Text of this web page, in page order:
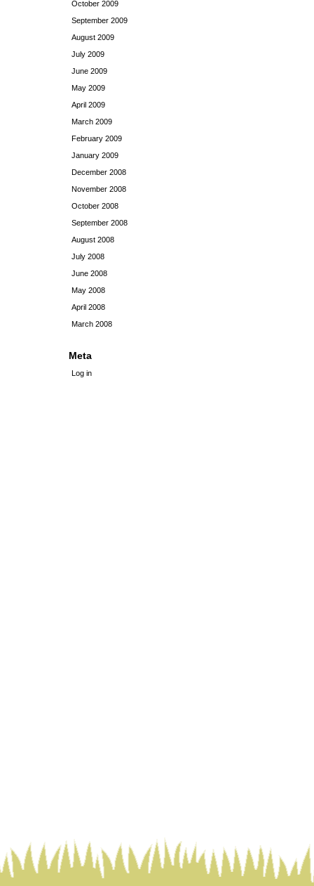
October 2009
September 2009
August 2009
July 2009
June 2009
May 2009
April 2009
March 2009
February 2009
January 2009
December 2008
November 2008
October 2008
September 2008
August 2008
July 2008
June 2008
May 2008
April 2008
March 2008
Meta
Log in